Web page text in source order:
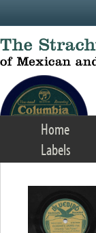
Home
Labels